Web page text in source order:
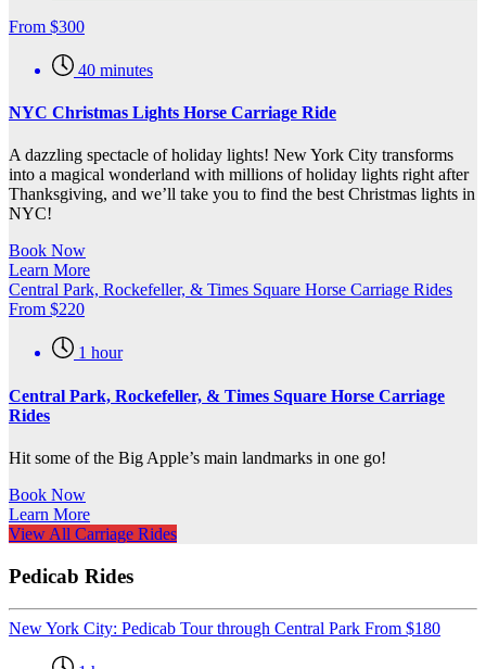
From $300
40 minutes
NYC Christmas Lights Horse Carriage Ride
A dazzling spectacle of holiday lights! New York City transforms
into a magical wonderland with millions of holiday lights right after
Thanksgiving, and we’ll take you to find the best Christmas lights in
NYC!
Book Now
Learn More
Central Park, Rockefeller, & Times Square Horse Carriage Rides
From $220
1 hour
Central Park, Rockefeller, & Times Square Horse Carriage
Rides
Hit some of the Big Apple’s main landmarks in one go!
Book Now
Learn More
View All Carriage Rides
Pedicab Rides
New York City: Pedicab Tour through Central Park From $180